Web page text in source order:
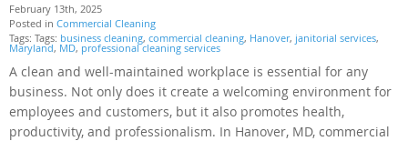
February 13th, 2025
Posted in Commercial Cleaning
Tags: Tags: business cleaning, commercial cleaning, Hanover, janitorial services,
Maryland, MD, professional cleaning services
A clean and well-maintained workplace is essential for any
business. Not only does it create a welcoming environment for
employees and customers, but it also promotes health,
productivity, and professionalism. In Hanover, MD, commercial